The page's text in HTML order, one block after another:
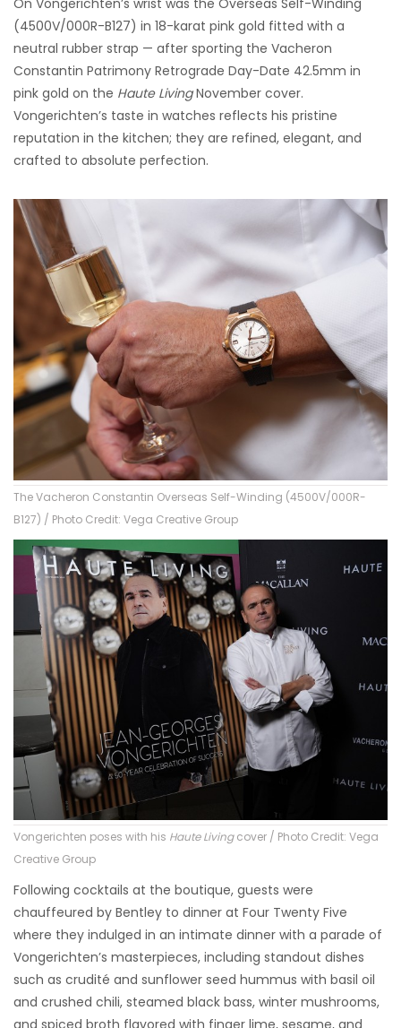
On Vongerichten’s wrist was the Overseas Self-Winding
(4500V/000R-B127) in 18-karat pink gold fitted with a
neutral rubber strap — after sporting the Vacheron
Constantin Patrimony Retrograde Day-Date 42.5mm in
pink gold on the Haute LivingNovember cover.
Vongerichten’s taste in watches reflects his pristine
reputation in the kitchen; they are refined, elegant, and
crafted to absolute perfection.
The Vacheron Constantin Overseas Self-Winding (4500V/000R-
B127) / Photo Credit: Vega Creative Group
Vongerichten poses with his Haute Livingcover / Photo Credit: Vega
Creative Group
Following cocktails at the boutique, guests were
chauffeured by Bentley to dinner at Four Twenty Five
where they indulged in an intimate dinner with a parade of
Vongerichten’s masterpieces, including standout dishes
such as crudité and sunflower seed hummus with basil oil
and crushed chili, steamed black bass, winter mushrooms,